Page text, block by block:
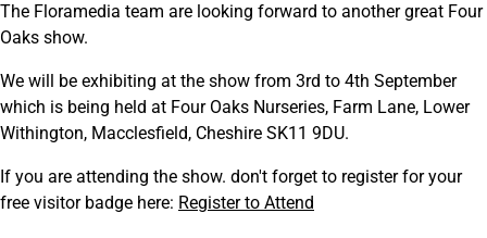
The Floramedia team are looking forward to another great Four
Oaks show.
We will be exhibiting at the show from 3rd to 4th September
which is being held at Four Oaks Nurseries, Farm Lane, Lower
Withington, Macclesfield, Cheshire SK11 9DU.
If you are attending the show. don't forget to register for your
free visitor badge here: Register to Attend